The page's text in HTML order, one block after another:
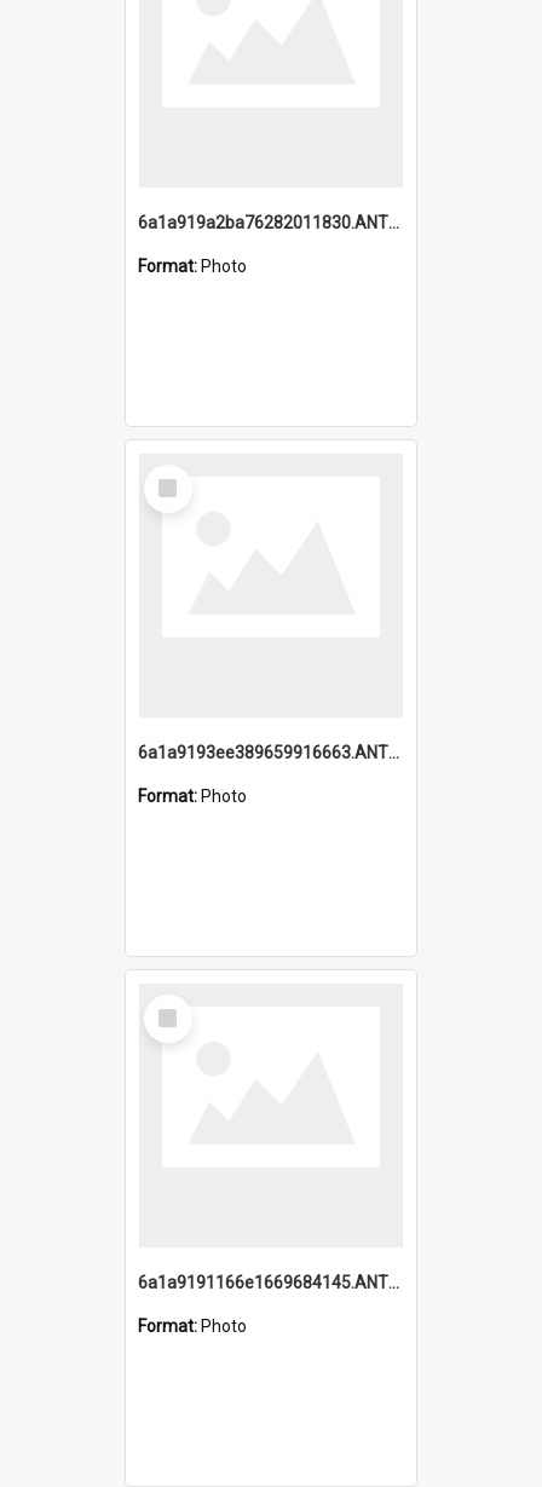
6a1a919a2ba76282011830.ANTZ0217_1.mp4
Format: Photo
Select
Item
6a1a9193ee389659916663.ANTZ0218.jpg
Format: Photo
Select
Item
6a1a9191166e1669684145.ANTZ0220.jpg
Format: Photo